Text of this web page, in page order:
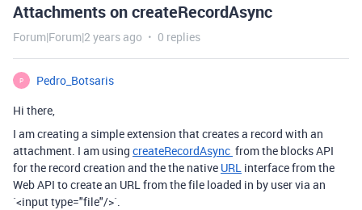
Attachments on createRecordAsync
Forum|Forum|2 years ago 0 replies
P
Pedro_Botsaris
Hi there,
I am creating a simple extension that creates a record with an
attachment. I am using createRecordAsync from the blocks API
for the record creation and the the native URL interface from the
Web API to create an URL from the file loaded in by user via an
`<input type="file"/>`.